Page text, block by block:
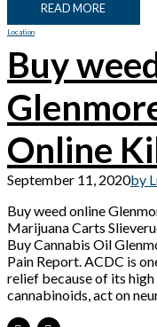
READ MORE
Location
Buy
Online
September 11, 2020by
Buy weed online
Marijuana Carts
Buy Cannabis Oil
Pain Report. ACDC is
relief because of its
cannabinoids, act on